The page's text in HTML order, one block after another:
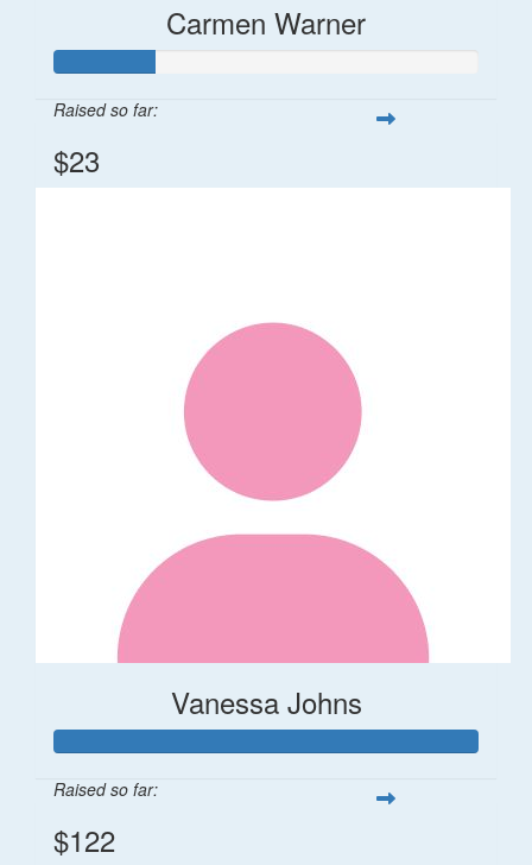
Carmen Warner
Raised so far:
$23
Vanessa Johns
Raised so far:
$122